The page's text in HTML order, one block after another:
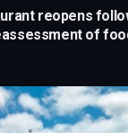
reopens
of